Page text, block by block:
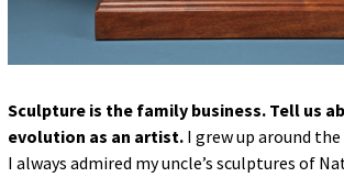
Sculpture is the family business. Tell us
evolution as an artist.I grew up around
I always admired my uncle’s sculptures of